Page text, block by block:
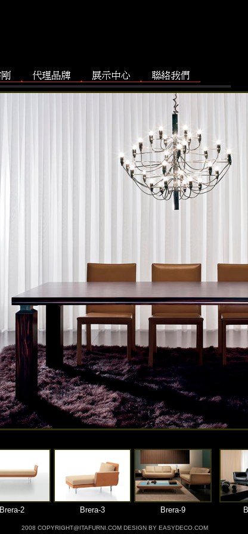
Brera-2 Brera-3 Brera-9
2008 COPYRIGHT@ITAFURNI.COM DESIGN BY EASYDECO.COM